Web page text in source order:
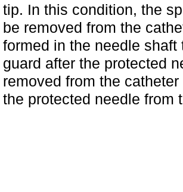
tip. In this condition, the
be removed from the
formed in the needle
guard after the protected
removed from the
the protected needle from